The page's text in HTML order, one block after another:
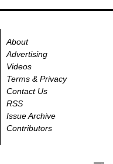
About
Advertising
Videos
Terms & Privacy
Contact Us
RSS
Issue Archive
Contributors